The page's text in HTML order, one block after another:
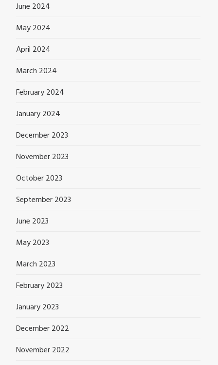
June 2024
May 2024
April 2024
March 2024
February 2024
January 2024
December 2023
November 2023
October 2023
September 2023
June 2023
May 2023
March 2023
February 2023
January 2023
December 2022
November 2022